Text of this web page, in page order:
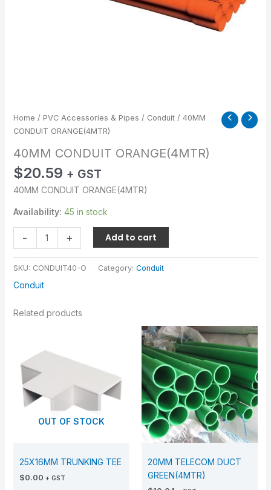
Home / PVC Accessories & Pipes / Conduit/ 40MM
CONDUIT ORANGE(4MTR)
40MM CONDUIT ORANGE(4MTR)
$20.59 + GST
40MM CONDUIT ORANGE(4MTR)
Availability: 45 in stock
- + Add to cart
SKU: CONDUIT40-O Category: Conduit
Conduit
Related products
OUT OF STOCK
25X16MM TRUNKING TEE
$0.00 + GST
20MM TELECOM DUCT
GREEN(4MTR)